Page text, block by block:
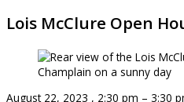
Lois McClure Open
August 22, 2023 , 2:30 pm – 3:30